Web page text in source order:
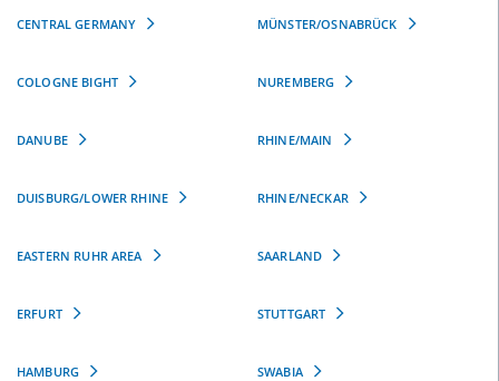
CENTRAL GERMANY
COLOGNE BIGHT
DANUBE
DUISBURG/LOWER RHINE
EASTERN RUHR AREA
ERFURT
HAMBURG
MÜNSTER/OSNABRÜCK
NUREMBERG
RHINE/MAIN
RHINE/NECKAR
SAARLAND
STUTTGART
SWABIA